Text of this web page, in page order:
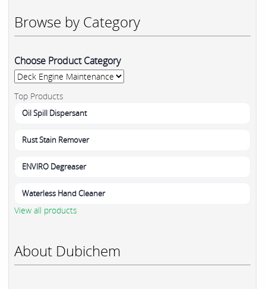
Browse by Category
Choose Product Category
Top Products
Oil Spill Dispersant
Rust Stain Remover
ENVIRO Degreaser
Waterless Hand Cleaner
View all products
About Dubichem